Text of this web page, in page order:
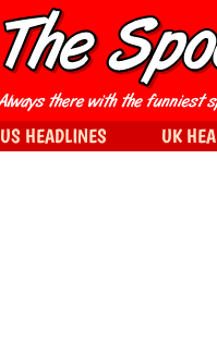
US HEADLINES UK